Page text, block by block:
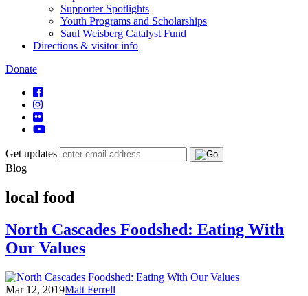
Supporter Spotlights
Youth Programs and Scholarships
Saul Weisberg Catalyst Fund
Directions & visitor info
Donate
Get updates
Blog
local food
North Cascades Foodshed: Eating With
Our Values
Mar 12, 2019Matt Ferrell